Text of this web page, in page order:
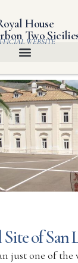
House
Two
WEBSITE
of San
just one of the